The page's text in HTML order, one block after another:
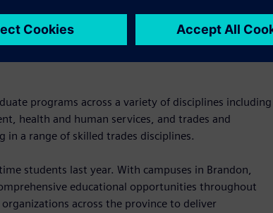
for more than 60 years, offering unparalleled
of the Manitoba labour market. Following the
on learning inside classrooms, labs, kitchens,
programs across a variety of disciplines including
health and human services, and trades and
in a range of skilled trades disciplines.
students last year. With campuses in Brandon,
educational opportunities throughout
across the province to deliver